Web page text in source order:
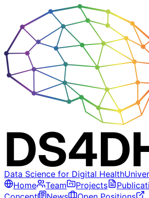
Data Science for Digital Health
Home
Team Projects